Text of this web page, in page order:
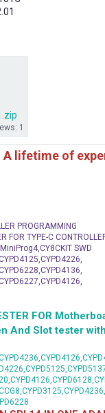
1
lifetime of
PROGRAMMING
FOR TYPE-C
SWD
FOR
And Slot tester